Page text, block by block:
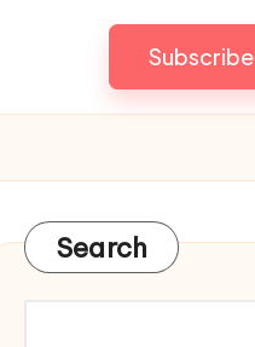
Subscribe
Search